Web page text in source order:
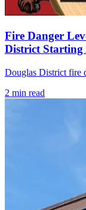
Fire Danger
District Starting
Douglas District fire
2 min read